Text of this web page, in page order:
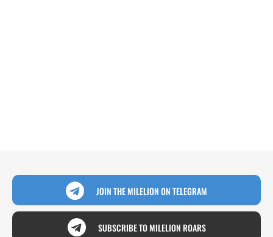
JOIN THE MILELION ON TELEGRAM
SUBSCRIBE TO MILELION ROARS